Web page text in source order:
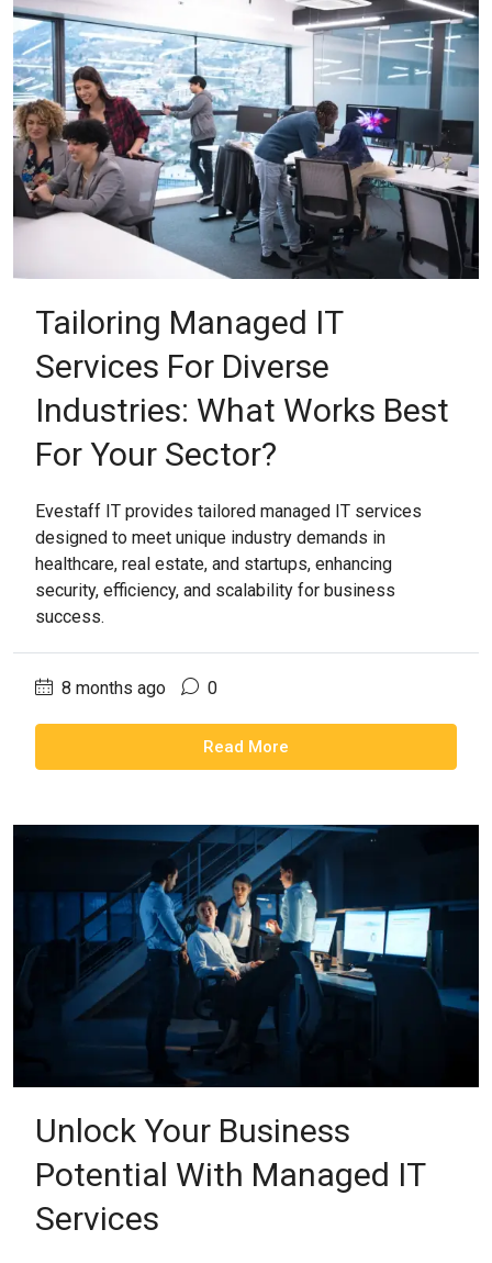
Tailoring Managed IT
Services For Diverse
Industries: What Works Best
For Your Sector?
Evestaff IT provides tailored managed IT services
designed to meet unique industry demands in
healthcare, real estate, and startups, enhancing
security, efficiency, and scalability for business
success.
8 months ago 0
Read More
Unlock Your Business
Potential With Managed IT
Services